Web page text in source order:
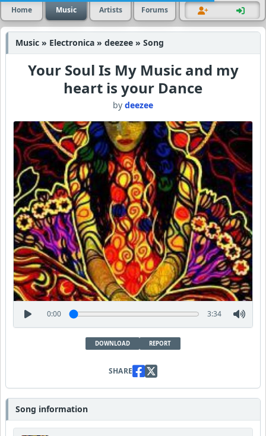
Home Music Artists Forums
Music » Electronica » deezee » Song
Your Soul Is My Music and my
heart is your Dance
by deezee
0:00 3:34
DOWNLOAD REPORT
SHARE
Song information